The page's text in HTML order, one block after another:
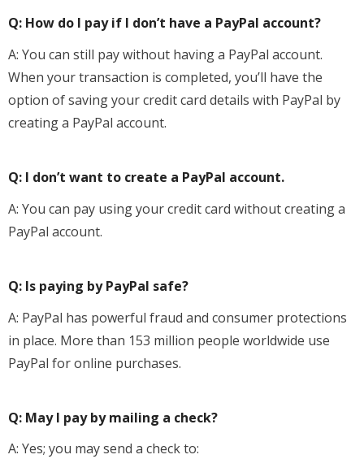
Q: How do I pay if I don’t have a PayPal account?
A: You can still pay without having a PayPal account.
When your transaction is completed, you’ll have the
option of saving your credit card details with PayPal by
creating a PayPal account.
Q: I don’t want to create a PayPal account.
A: You can pay using your credit card without creating a
PayPal account.
Q: Is paying by PayPal safe?
A: PayPal has powerful fraud and consumer protections
in place. More than 153 million people worldwide use
PayPal for online purchases.
Q: May I pay by mailing a check?
A: Yes; you may send a check to: